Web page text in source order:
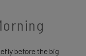
before the big